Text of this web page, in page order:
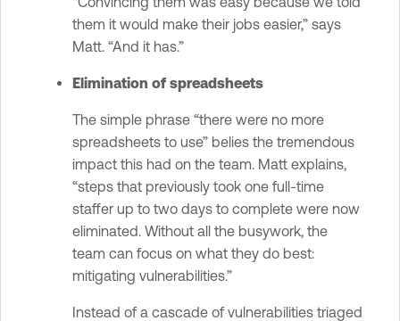
them it would make their jobs easier,” says
Matt. “And it has.”
Elimination of spreadsheets
The simple phrase “there were no more
spreadsheets to use” belies the tremendous
impact this had on the team. Matt explains,
“steps that previously took one full-time
staffer up to two days to complete were now
eliminated. Without all the busywork, the
team can focus on what they do best:
mitigating vulnerabilities.”
Instead of a cascade of vulnerabilities triaged